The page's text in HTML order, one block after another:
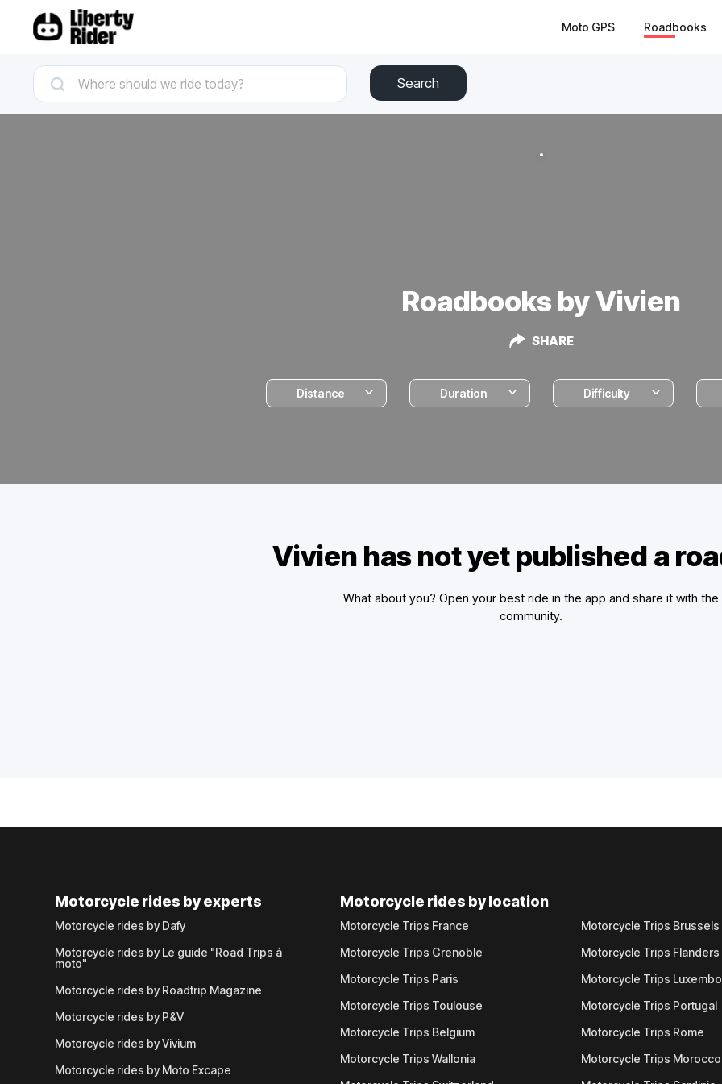
Moto GPS Roadbooks
Search
Roadbooks by Vivien
SHARE
Distance Duration Difficulty
Vivien has not yet published a
What about you? Open your best ride in the app and share it with the
community.
Motorcycle rides by experts
Motorcycle rides by Dafy
Motorcycle rides by Le guide "Road Trips à
moto"
Motorcycle rides by Roadtrip Magazine
Motorcycle rides by P&V
Motorcycle rides by Vivium
Motorcycle rides by Moto Excape
Motorcycle rides by location
Motorcycle Trips France
Motorcycle Trips Grenoble
Motorcycle Trips Paris
Motorcycle Trips Toulouse
Motorcycle Trips Belgium
Motorcycle Trips Wallonia
Motorcycle Trips Brussels
Motorcycle Trips Flanders
Motorcycle Trips
Motorcycle Trips Portugal
Motorcycle Trips Rome
Motorcycle Trips Morocco